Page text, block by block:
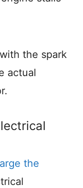
the spark
actual
the